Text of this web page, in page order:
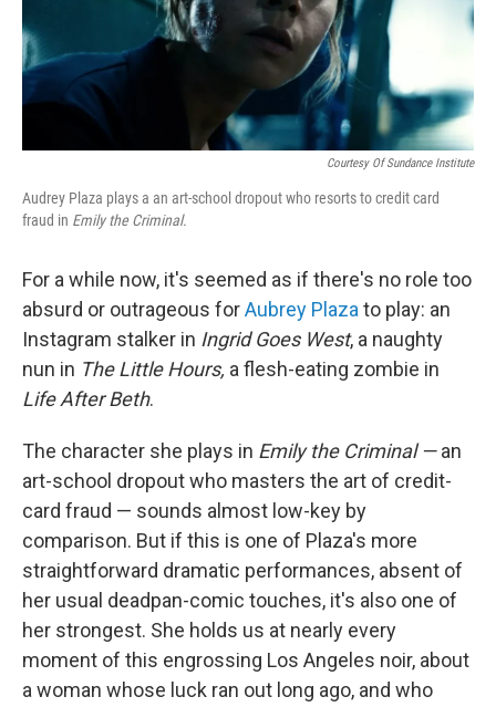
Courtesy Of Sundance Institute
Audrey Plaza plays a an art-school dropout who resorts to credit card
fraud in Emily the Criminal.
For a while now, it's seemed as if there's no role too
absurd or outrageous forAubrey Plazato play: an
Instagram stalker in Ingrid Goes West, a naughty
nun in The Little Hours, a flesh-eating zombie in
Life After Beth.
The character she plays in Emily the Criminal —an
art-school dropout who masters the art of credit-
card fraud — sounds almost low-key by
comparison. But if this is one of Plaza's more
straightforward dramatic performances, absent of
her usual deadpan-comic touches, it's also one of
her strongest. She holds us at nearly every
moment of this engrossing Los Angeles noir, about
a woman whose luck ran out long ago, and who